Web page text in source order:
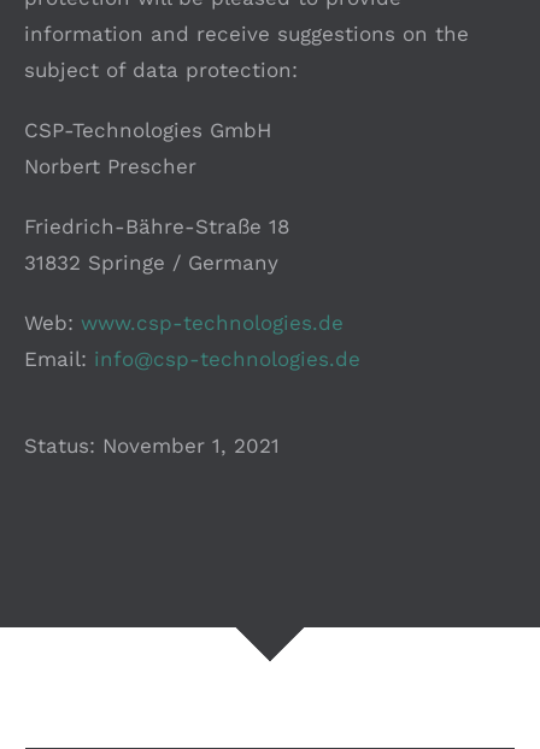
information and receive suggestions on the
subject of data protection:
CSP-Technologies GmbH
Norbert Prescher
Friedrich-Bähre-Straße 18
31832 Springe / Germany
Web: www.csp-technologies.de
Email: info@csp-technologies.de
Status: November 1, 2021